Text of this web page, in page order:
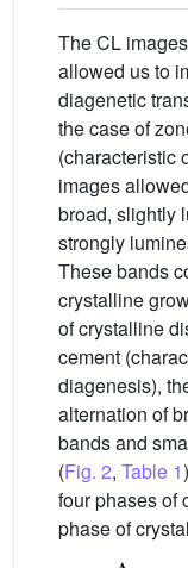
The CL
allowed us to
diagenetic
the case of
(characteristic
images
broad, slightly
strongly
These bands
crystalline
of crystalline
cement
diagenesis),
alternation of
bands and
(Fig. 2, Table 1
four phases of
phase of